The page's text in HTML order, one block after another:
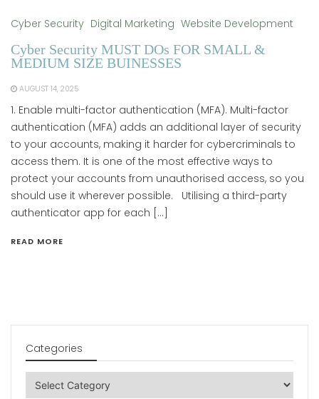
Cyber Security Digital Marketing Website Development
Cyber Security MUST DOs FOR SMALL &
MEDIUM SIZE BUINESSES
AUGUST 14, 2025
1. Enable multi-factor authentication (MFA). Multi-factor
authentication (MFA) adds an additional layer of security
to your accounts, making it harder for cybercriminals to
access them. It is one of the most effective ways to
protect your accounts from unauthorised access, so you
should use it wherever possible. Utilising a third-party
authenticator app for each […]
READ MORE
Categories
Categories